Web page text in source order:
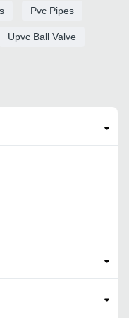
Pvc Pipes
Upvc Ball Valve